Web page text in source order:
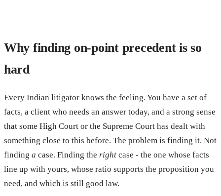
Why finding on-point precedent is so
hard
Every Indian litigator knows the feeling. You have a set of
facts, a client who needs an answer today, and a strong sense
that some High Court or the Supreme Court has dealt with
something close to this before. The problem is finding it. Not
finding a case. Finding the right case - the one whose facts
line up with yours, whose ratio supports the proposition you
need, and which is still good law.